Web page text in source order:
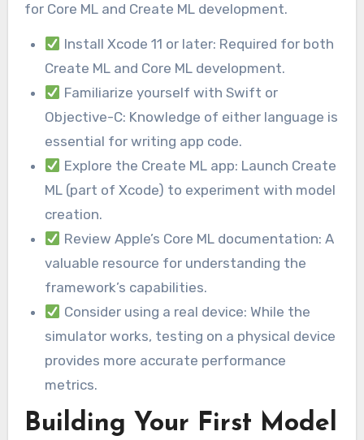
for Core ML and Create ML development.
Install Xcode 11 or later: Required for both
Create ML and Core ML development.
Familiarize yourself with Swift or
Objective-C: Knowledge of either language is
essential for writing app code.
Explore the Create ML app: Launch Create
ML (part of Xcode) to experiment with model
creation.
Review Apple’s Core ML documentation: A
valuable resource for understanding the
framework’s capabilities.
Consider using a real device: While the
simulator works, testing on a physical device
provides more accurate performance
metrics.
Building Your First Model